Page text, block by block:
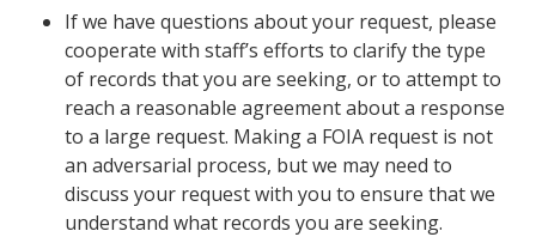
If we have questions about your request, please
cooperate with staff’s efforts to clarify the type
of records that you are seeking, or to attempt to
reach a reasonable agreement about a response
to a large request. Making a FOIA request is not
an adversarial process, but we may need to
discuss your request with you to ensure that we
understand what records you are seeking.